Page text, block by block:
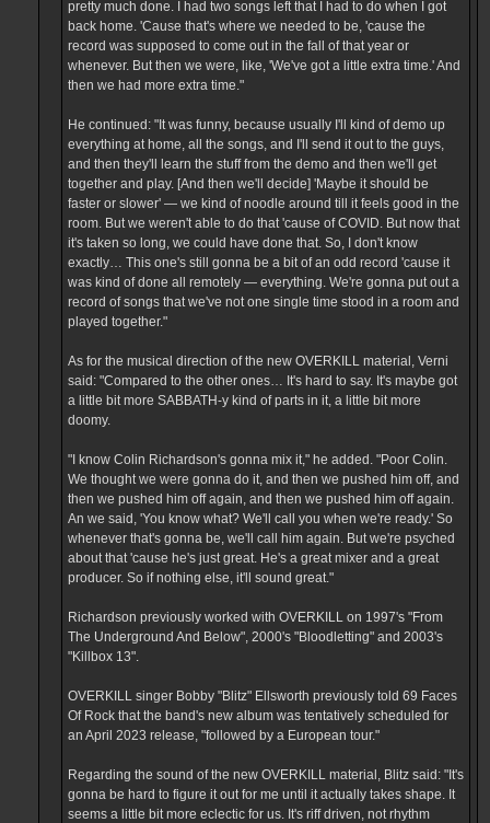
pretty much done. I had two songs left that I had to do when I got
back home. 'Cause that's where we needed to be, 'cause the
record was supposed to come out in the fall of that year or
whenever. But then we were, like, 'We've got a little extra time.' And
then we had more extra time."
He continued: "It was funny, because usually I'll kind of demo up
everything at home, all the songs, and I'll send it out to the guys,
and then they'll learn the stuff from the demo and then we'll get
together and play. [And then we'll decide] 'Maybe it should be
faster or slower' — we kind of noodle around till it feels good in the
room. But we weren't able to do that 'cause of COVID. But now that
it's taken so long, we could have done that. So, I don't know
exactly… This one's still gonna be a bit of an odd record 'cause it
was kind of done all remotely — everything. We're gonna put out a
record of songs that we've not one single time stood in a room and
played together."
As for the musical direction of the new OVERKILL material, Verni
said: "Compared to the other ones… It's hard to say. It's maybe got
a little bit more SABBATH-y kind of parts in it, a little bit more
doomy.
"I know Colin Richardson's gonna mix it," he added. "Poor Colin.
We thought we were gonna do it, and then we pushed him off, and
then we pushed him off again, and then we pushed him off again.
An we said, 'You know what? We'll call you when we're ready.' So
whenever that's gonna be, we'll call him again. But we're psyched
about that 'cause he's just great. He's a great mixer and a great
producer. So if nothing else, it'll sound great."
Richardson previously worked with OVERKILL on 1997's "From
The Underground And Below", 2000's "Bloodletting" and 2003's
"Killbox 13".
OVERKILL singer Bobby "Blitz" Ellsworth previously told 69 Faces
Of Rock that the band's new album was tentatively scheduled for
an April 2023 release, "followed by a European tour."
Regarding the sound of the new OVERKILL material, Blitz said: "It's
gonna be hard to figure it out for me until it actually takes shape. It
seems a little bit more eclectic for us. It's riff driven, not rhythm